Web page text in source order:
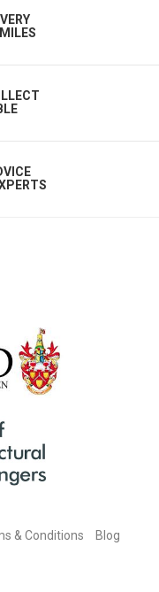
& Conditions Blog